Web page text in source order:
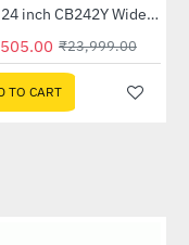
-56%Acer 24 inch CB242Y Widescreen LCD Monitor
₹23,999.00
TO CART